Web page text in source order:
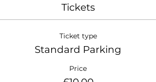
Tickets
Ticket type
Standard Parking
Price